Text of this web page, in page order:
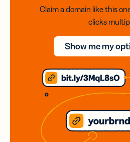
Claim a domain like this
clicks
Show me my